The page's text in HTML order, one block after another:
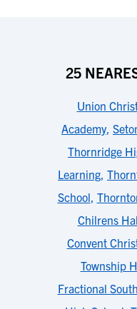
25
Union
Academy,
Thornridge
Learning,
School,
Chilrens
Convent
Township
Fractional